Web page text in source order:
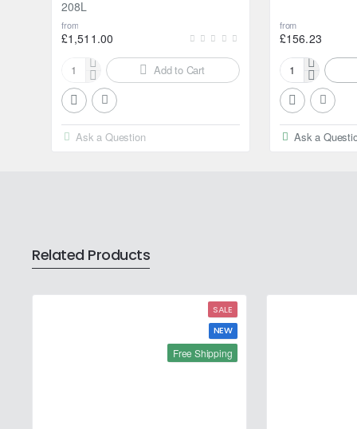
208L
from
£1,511.00
Motul
2000
Multigrade
20W-
50
Add to Cart
Ask a Question
from
£156.23
Motul
2000
Multigrade
20W-
50 Ask a
Related Products
SALE
NEW
Free Shipping